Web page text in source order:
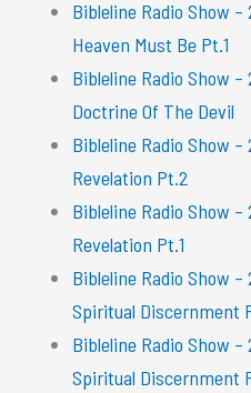
Bibleline Radio Show
Heaven Must Be Pt.1
Bibleline Radio Show
Doctrine Of The Devil
Bibleline Radio Show
Revelation Pt.2
Bibleline Radio Show
Revelation Pt.1
Bibleline Radio Show
Spiritual Discernment
Bibleline Radio Show
Spiritual Discernment